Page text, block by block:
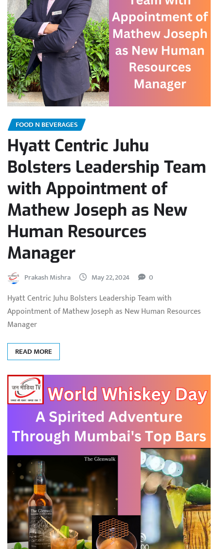
FOOD N BEVERAGES
Hyatt Centric Juhu
Bolsters Leadership Team
with Appointment of
Mathew Joseph as New
Human Resources
Manager
Prakash Mishra May 22, 2024 0
Hyatt Centric Juhu Bolsters Leadership Team with
Appointment of Mathew Joseph as New Human Resources
Manager
READ MORE